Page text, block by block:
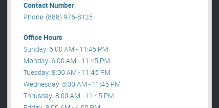
Contact Number
Phone: (888) 976-8125
Office Hours
Sunday: 6:00 AM - 11:45 PM
Monday: 6:00 AM - 11:45 PM
Tuesday: 8:00 AM - 11:45 PM
Wednesday: 8:00 AM - 11:45 PM
Thrusday: 8:00 AM - 11:45 PM